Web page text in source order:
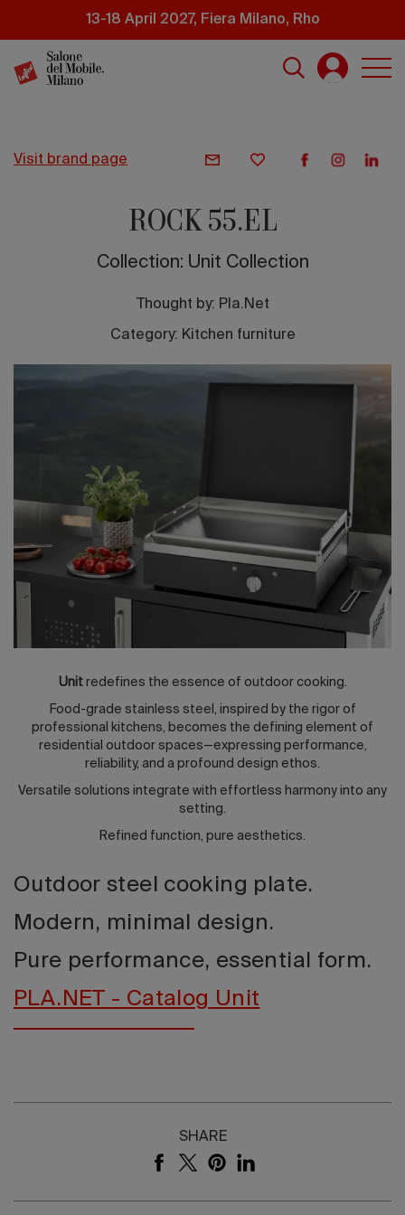
content
13-18 April 2027, Fiera Milano, Rho
2026
visit brand page
ROCK 55.EL
Collection: Unit Collection
Thought by: Pla.Net
Category: Kitchen furniture
Unit redefines the essence of outdoor cooking.
Food-grade stainless steel, inspired by the rigor of
professional kitchens, becomes the defining element of
residential outdoor spaces—expressing performance,
reliability, and a profound design ethos.
Versatile solutions integrate with effortless harmony into any
setting.
Refined function, pure aesthetics.
Outdoor steel cooking plate.
Modern, minimal design.
Pure performance, essential form.
PLA.NET - Catalog Unit
SHARE